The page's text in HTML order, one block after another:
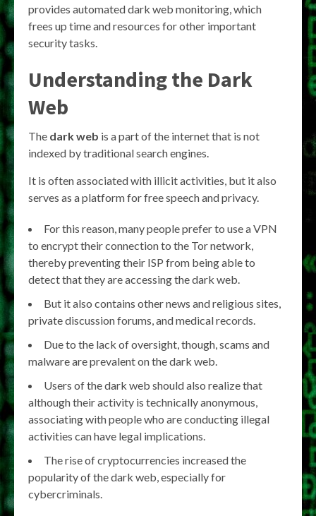
provides automated dark web monitoring, which
frees up time and resources for other important
security tasks.
Understanding the Dark
Web
The dark web is a part of the internet that is not
indexed by traditional search engines.
It is often associated with illicit activities, but it also
serves as a platform for free speech and privacy.
For this reason, many people prefer to use a VPN
to encrypt their connection to the Tor network,
thereby preventing their ISP from being able to
detect that they are accessing the dark web.
But it also contains other news and religious sites,
private discussion forums, and medical records.
Due to the lack of oversight, though, scams and
malware are prevalent on the dark web.
Users of the dark web should also realize that
although their activity is technically anonymous,
associating with people who are conducting illegal
activities can have legal implications.
The rise of cryptocurrencies increased the
popularity of the dark web, especially for
cybercriminals.